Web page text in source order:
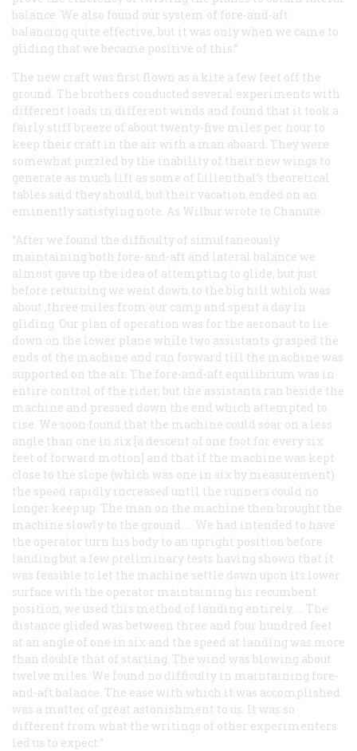
balance. We also found our system of fore-and-aft
balancing quite effective, but it was only when we came to
gliding that we became positive of this.”
The new craft was first flown as a kite a few feet off the
ground. The brothers conducted several experiments with
different loads in different winds and found that it took a
fairly stiff breeze of about twenty-five miles per hour to
keep their craft in the air with a man aboard. They were
somewhat puzzled by the inability of their new wings to
generate as much lift as some of Lilienthal’s theoretical
tables said they should, but their vacation ended on an
eminently satisfying note. As Wilbur wrote to Chanute:
“After we found the difficulty of simultaneously
maintaining both fore-and-aft and lateral balance we
almost gave up the idea of attempting to glide, but just
before returning we went down to the big hill which was
about ,three miles from our camp and spent a day in
gliding. Our plan of operation was for the aeronaut to lie
down on the lower plane while two assistants grasped the
ends of the machine and ran forward till the machine was
supported on the air. The fore-and-aft equilibrium was in
entire control of the rider, but the assistants ran beside the
machine and pressed down the end which attempted to
rise. We soon found that the machine could soar on a less
angle than one in six [a descent of one foot for every six
feet of forward motion] and that if the machine was kept
close to the slope (which was one in six by measurement)
the speed rapidly increased until the runners could no
longer keep up. The man on the machine then brought the
machine slowly to the ground. … We had intended to have
the operator turn his body to an upright position before
landing but a few preliminary tests having shown that it
was feasible to let the machine settle down upon its lower
surface with the operator maintaining his recumbent
position, we used this method of landing entirely. … The
distance glided was between three and four hundred feet
at an angle of one in six and the speed at landing was more
than double that of starting. The wind was blowing about
twelve miles. We found no difficulty in maintaining fore-
and-aft balance. The ease with which it was accomplished
was a matter of great astonishment to us. It was so
different from what the writings of other experimenters
led us to expect.”